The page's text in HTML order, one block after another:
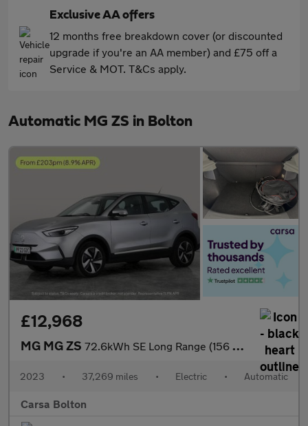
Exclusive AA offers
12 months free breakdown cover (or discounted
upgrade if you're an AA member) and £75 off a
Service & MOT. T&Cs apply.
Automatic MG ZS in Bolton
£12,968
MG MG ZS 72.6kWh SE Long Range (156 ps) APPLE CARPLAY - SAT NAV - LANE DE
2023 • 37,269 miles • Electric • Automatic
Carsa Bolton